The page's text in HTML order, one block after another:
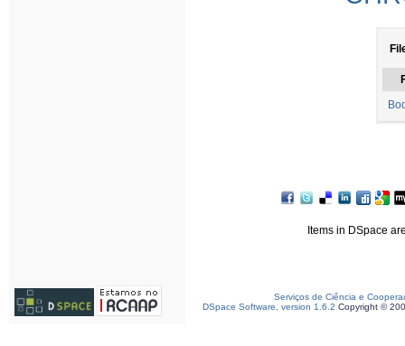
Items in DSpace
Serviços de Ciência e
DSpace Software, version 1.6.2 Copyright ©